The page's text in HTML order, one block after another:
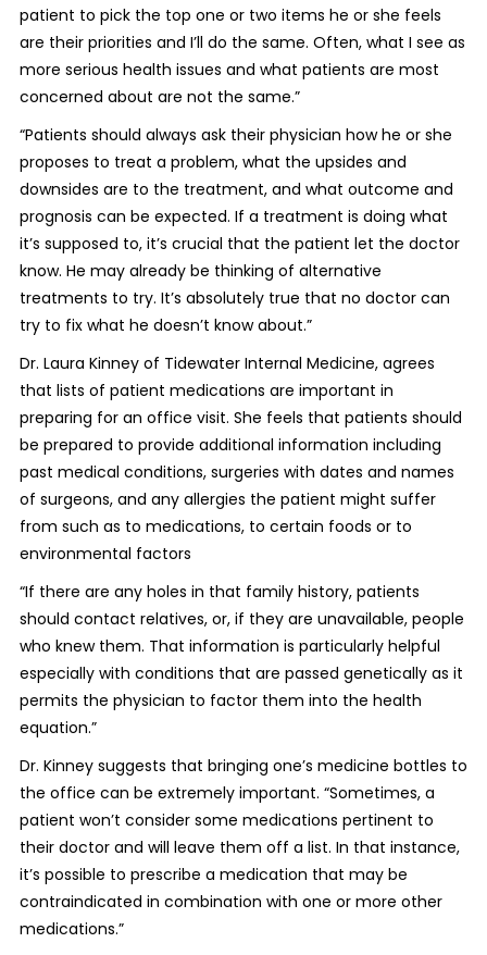
patient to pick the top one or two items he or she feels
are their priorities and I’ll do the same. Often, what I see as
more serious health issues and what patients are most
concerned about are not the same.”
“Patients should always ask their physician how he or she
proposes to treat a problem, what the upsides and
downsides are to the treatment, and what outcome and
prognosis can be expected. If a treatment is doing what
it’s supposed to, it’s crucial that the patient let the doctor
know. He may already be thinking of alternative
treatments to try. It’s absolutely true that no doctor can
try to fix what he doesn’t know about.”
Dr. Laura Kinney of Tidewater Internal Medicine, agrees
that lists of patient medications are important in
preparing for an office visit. She feels that patients should
be prepared to provide additional information including
past medical conditions, surgeries with dates and names
of surgeons, and any allergies the patient might suffer
from such as to medications, to certain foods or to
environmental factors
“If there are any holes in that family history, patients
should contact relatives, or, if they are unavailable, people
who knew them. That information is particularly helpful
especially with conditions that are passed genetically as it
permits the physician to factor them into the health
equation.”
Dr. Kinney suggests that bringing one’s medicine bottles to
the office can be extremely important. “Sometimes, a
patient won’t consider some medications pertinent to
their doctor and will leave them off a list. In that instance,
it’s possible to prescribe a medication that may be
contraindicated in combination with one or more other
medications.”